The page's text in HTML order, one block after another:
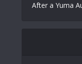
After a Yuma